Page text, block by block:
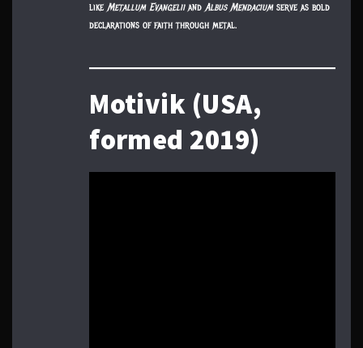
likeMetallum EvangeliiandAlbus Mendaciumserve as bold
declarations of faith through metal.
Motivik (USA,
formed 2019)